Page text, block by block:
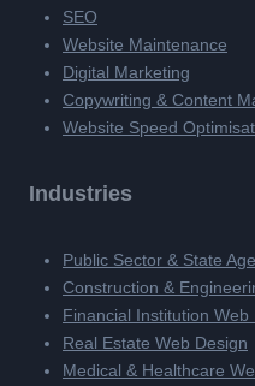
SEO
Website Maintenance
Digital Marketing
Copywriting & Content
Website Speed
Industries
Public Sector & State
Construction &
Financial Institution Web
Real Estate Web Design
Medical & Healthcare